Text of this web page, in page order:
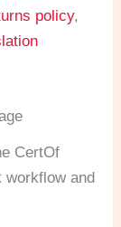
policy,
CertOf
workflow and